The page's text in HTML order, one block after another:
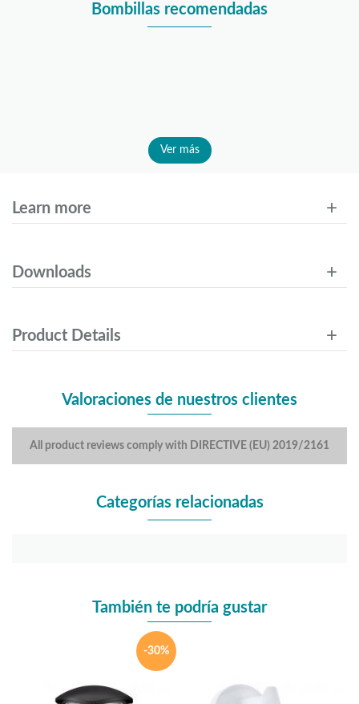
Bombillas recomendadas
Ver más
Learn more
Downloads
Product Details
Valoraciones de nuestros clientes
All product reviews comply with DIRECTIVE (EU) 2019/2161
Categorías relacionadas
También te podría gustar
-30%